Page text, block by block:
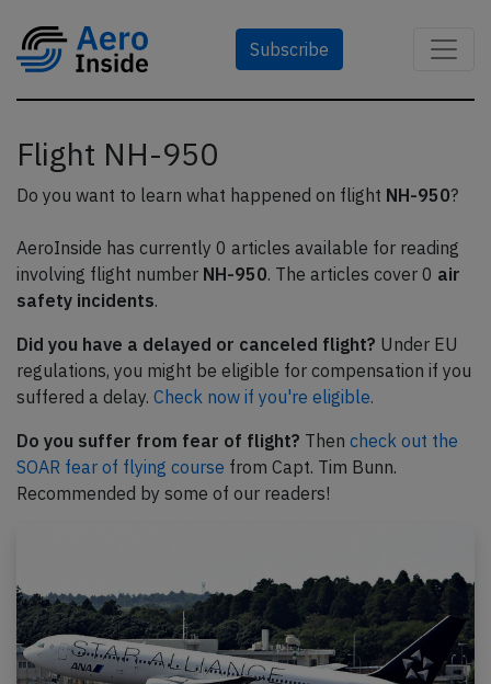
Subscribe
Flight NH-950
Do you want to learn what happened on flight NH-950?
AeroInside has currently 0 articles available for reading
involving flight number NH-950. The articles cover 0 air
safety incidents.
Did you have a delayed or canceled flight? Under EU
regulations, you might be eligible for compensation if you
suffered a delay. Check now if you're eligible.
Do you suffer from fear of flight? Then check out the
SOAR fear of flying course from Capt. Tim Bunn.
Recommended by some of our readers!